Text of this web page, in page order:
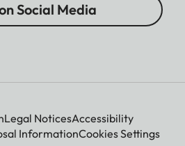
Social Media
Legal NoticesAccessibility
InformationCookies Settings